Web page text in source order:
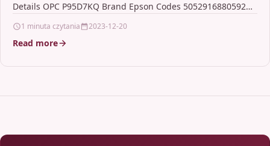
Details OPC P95D7KQ Brand Epson Codes 5052916880592
1 minuta czytania 2023-12-20
Read more